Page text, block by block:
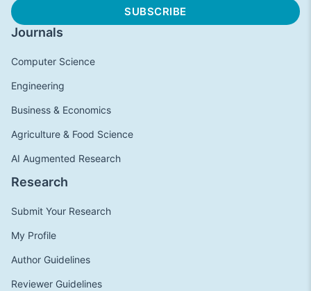
Journals
Computer Science
Engineering
Business & Economics
Agriculture & Food Science
AI Augmented Research
Research
Submit Your Research
My Profile
Author Guidelines
Reviewer Guidelines